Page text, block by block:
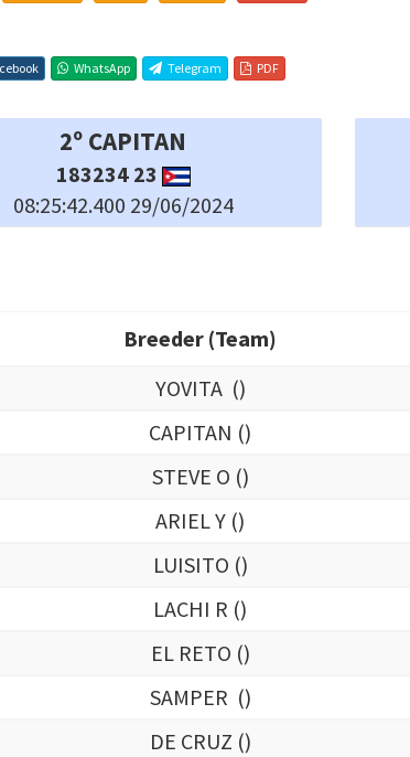
WhatsApp Telegram PDF
5º LUISITO
288691 23
08:25:53.900 29/06/2024
Breeder (Team)
Breeder (Team)
YOVITA ()
CAPITAN ()
STEVE O ()
ARIEL Y ()
LUISITO ()
LACHI R ()
EL RETO ()
SAMPER ()
DE CRUZ ()